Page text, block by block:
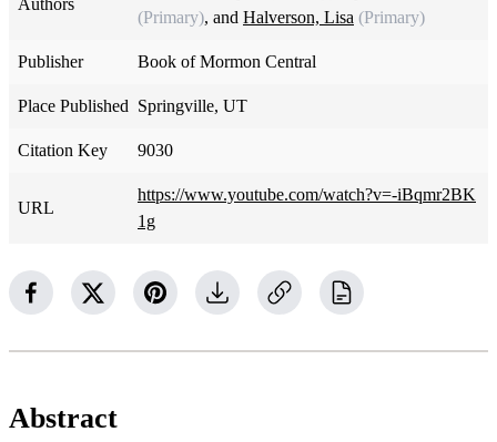
Authors
(Primary), and Halverson, Lisa (Primary)
Publisher Book of Mormon Central
Place Published Springville, UT
Citation Key 9030
URL
https://www.youtube.com/watch?v=-iBqmr2BK
1g
Abstract